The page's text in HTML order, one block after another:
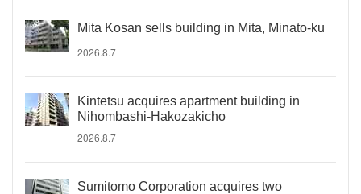
Mita Kosan sells building in Mita, Minato-ku
2026.8.7
Kintetsu acquires apartment building in
Nihombashi-Hakozakicho
2026.8.7
Sumitomo Corporation acquires two